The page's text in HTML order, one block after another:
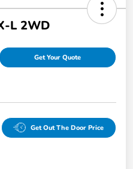
L 2WD
Get Your Quote
Get Out The Door Price